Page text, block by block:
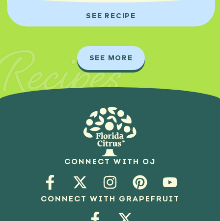
SEE RECIPE
SEE MORE
Recipes
CONNECT WITH OJ
CONNECT WITH GRAPEFRUIT